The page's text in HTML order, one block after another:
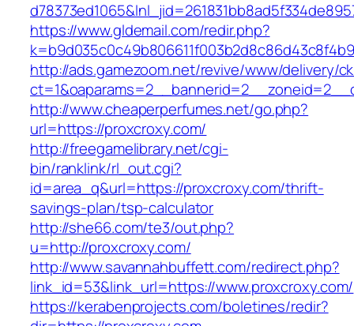
https://www.gldemail.com/redir.php?
http://ads.gamezoom.net/revive/www/delivery/
http://www.cheaperperfumes.net/go.php?
url=https://proxcroxy.com/
http://freegamelibrary.net/cgi-
bin/ranklink/rl_out.cgi?
id=area_q&url=https://proxcroxy.com/thrift-
savings-plan/tsp-calculator
http://she66.com/te3/out.php?
u=http://proxcroxy.com/
http://www.savannahbuffett.com/redirect.php?
link_id=53&link_url=https://www.proxcroxy.com/
https://kerabenprojects.com/boletines/redir?